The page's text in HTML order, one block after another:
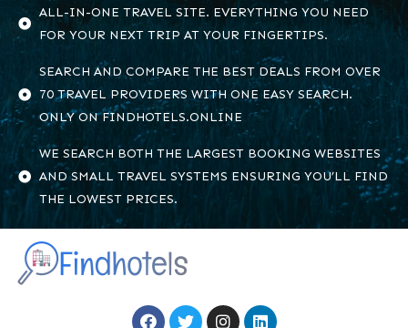
ALL-IN-ONE TRAVEL SITE. EVERYTHING YOU NEED
FOR YOUR NEXT TRIP AT YOUR FINGERTIPS.
SEARCH AND COMPARE THE BEST DEALS FROM OVER
70 TRAVEL PROVIDERS WITH ONE EASY SEARCH.
ONLY ON FINDHOTELS.ONLINE
WE SEARCH BOTH THE LARGEST BOOKING WEBSITES
AND SMALL TRAVEL SYSTEMS ENSURING YOU’LL FIND
THE LOWEST PRICES.